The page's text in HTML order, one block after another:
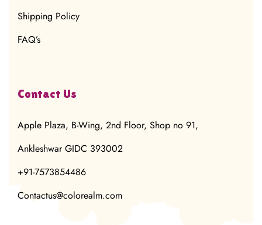
Shipping Policy
FAQ’s
Contact Us
Apple Plaza, B-Wing, 2nd Floor, Shop no 91,
Ankleshwar GIDC 393002
+91-7573854486
Contactus@colorealm.com